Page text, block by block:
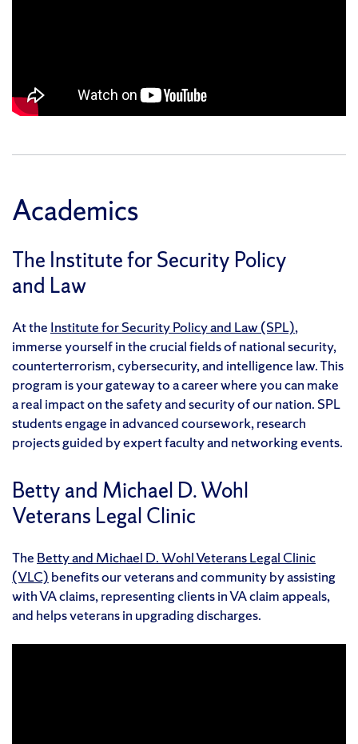
Academics
The Institute for Security Policy
and Law
At the Institute for Security Policy and Law (SPL),
immerse yourself in the crucial fields of national security,
counterterrorism, cybersecurity, and intelligence law. This
program is your gateway to a career where you can make
a real impact on the safety and security of our nation. SPL
students engage in advanced coursework, research
projects guided by expert faculty and networking events.
Betty and Michael D. Wohl
Veterans Legal Clinic
The Betty and Michael D. Wohl Veterans Legal Clinic
(VLC) benefits our veterans and community by assisting
with VA claims, representing clients in VA claim appeals,
and helps veterans in upgrading discharges.